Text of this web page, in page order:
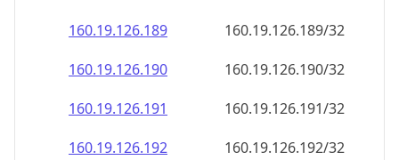
160.19.126.191
160.19.126.191/32
160.19.126.192
160.19.126.192/32
160.19.126.193
160.19.126.193/32
160.19.126.194
160.19.126.194/32